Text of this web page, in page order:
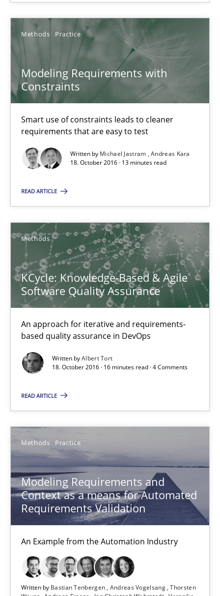
Methods Practice
Modeling Requirements with
Constraints
Smart use of constraints leads to cleaner
requirements that are easy to test
Written by Michael Jastram Andreas Kara
18. October 2016 · 13 minutes read
READ ARTICLE
Methods
KCycle: Knowledge-Based & Agile
Software Quality Assurance
An approach for iterative and requirements-
based quality assurance in DevOps
Written byAlbert Tort
18. October 2016 · 16 minutes read · 4 Comments
READ ARTICLE
Methods Practice
Modeling Requirements and
Context as a means for Automated
Requirements Validation
An Example from the Automation Industry
Written by Bastian Tenbergen Andreas Vogelsang Thorsten
Modeling Requirements with Constraints
Methods Practice
Andreas Kara
18.10.2016
13 minutes
KCycle: Knowledge-Based & Agile Software Quality
An approach for iterative and requirements-based quality
Methods
Albert Tort
18.10.2016
16 minutes
Modeling Requirements and Context as a means for
An Example from the Automation Industry
Methods Practice